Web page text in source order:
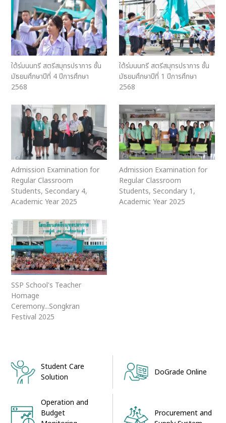
ใต้ร่มนนทรี สตรีสมุทรปราการ ชั้น
มัธยมศึกษาปีที่ 4 ปีการศึกษา
2568
ใต้ร่มนนทรี สตรีสมุทรปราการ ชั้น
มัธยมศึกษาปีที่ 1 ปีการศึกษา
2568
Admission Examination for
Regular Classroom
Students, Secondary 4,
Academic Year 2025
Admission Examination for
Regular Classroom
Students, Secondary 1,
Academic Year 2025
SSP School's Teacher
Homage
Ceremony...Songkran
Festival 2025
Student Care
Solution
DoGrade Online
Operation and
Budget
Procurement and